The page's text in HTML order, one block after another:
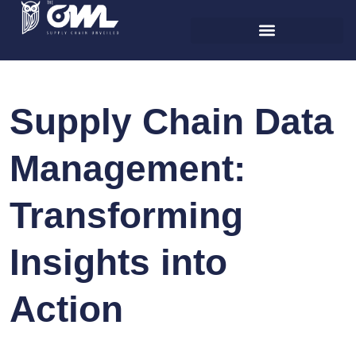
Supply Chain Data
Management:
Transforming
Insights into
Action